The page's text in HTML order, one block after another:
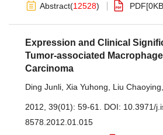
Abstract(12528) PDF[0KB
Expression and Clinical
Tumor-associated
Carcinoma
Ding Junli Xia Yuhong Liu Chaoying
2012, 39(01): 59-61. DOI: 10.3971/
8578.2012.01.015